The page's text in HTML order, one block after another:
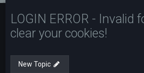
LOGIN ERROR - Invalid
clear your cookies!
New Topic